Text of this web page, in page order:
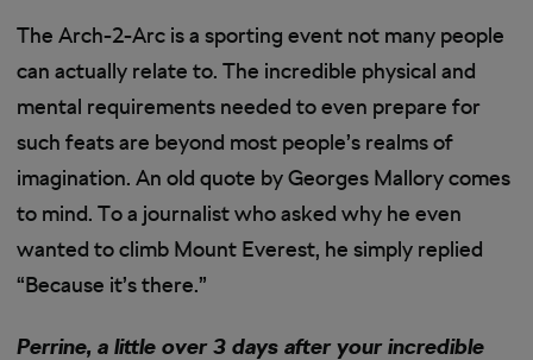
The Arch-2-Arc is a sporting event not many people
can actually relate to. The incredible physical and
mental requirements needed to even prepare for
such feats are beyond most people’s realms of
imagination. An old quote by Georges Mallory comes
to mind. To a journalist who asked why he even
wanted to climb Mount Everest, he simply replied
“Because it’s there.”
Perrine, a little over 3 days after your incredible